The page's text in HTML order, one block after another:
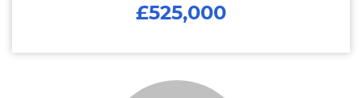
£525,000